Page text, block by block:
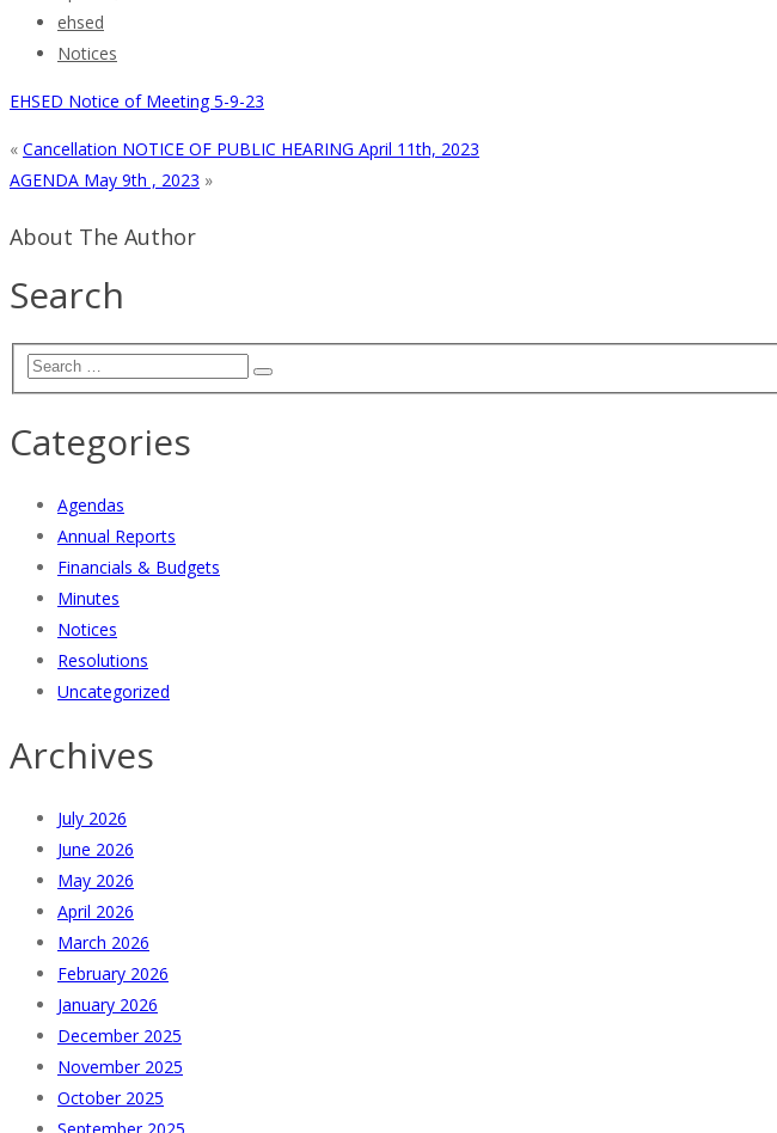
ehsed
Notices
EHSED Notice of Meeting 5-9-23
« Cancellation NOTICE OF PUBLIC HEARING April 11th, 2023
AGENDA May 9th , 2023 »
About The Author
Search
Categories
Agendas
Annual Reports
Financials & Budgets
Minutes
Notices
Resolutions
Uncategorized
Archives
July 2026
June 2026
May 2026
April 2026
March 2026
February 2026
January 2026
December 2025
November 2025
October 2025